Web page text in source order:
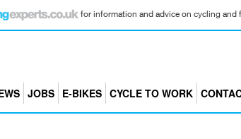
for information and advice on cycling and
JOBS E-BIKES CYCLE TO WORK